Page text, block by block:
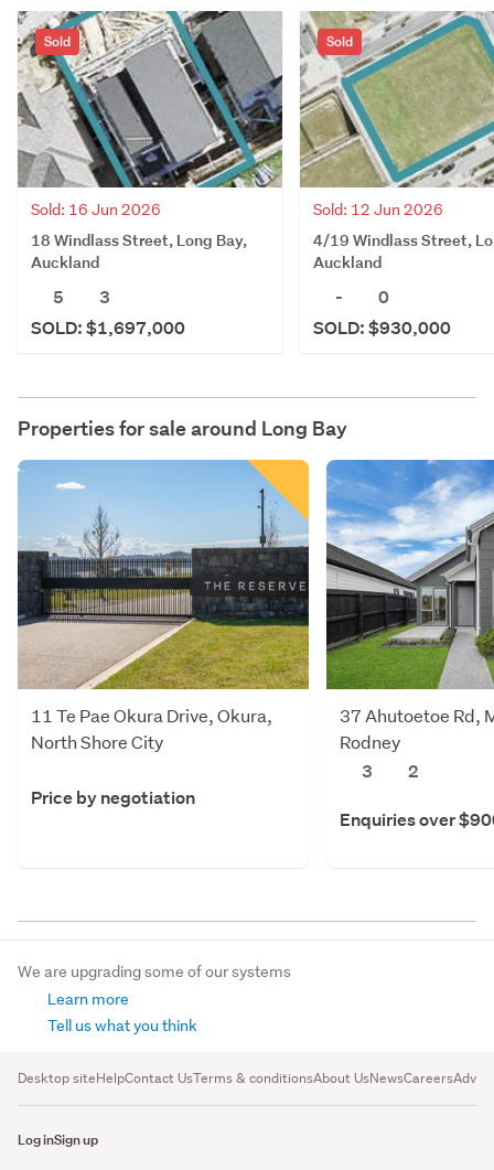
Sold
Sold: 16 Jun 2026
18 Windlass Street, Long Bay,
Auckland
5
3
SOLD: $1,697,000
Sold
Sold: 12 Jun 2026
4/19 Windlass Street,
Auckland
-
0
SOLD: $930,000
Properties for sale around Long Bay
11 Te Pae Okura Drive, Okura,
North Shore City
Price by negotiation
37 Ahutoetoe Rd,
Rodney
3
2
Enquiries over
We are upgrading some of our systems
Learn more
Tell us what you think
Desktop siteHelpContact UsTerms & conditionsAbout UsNewsCareers
Log inSign up